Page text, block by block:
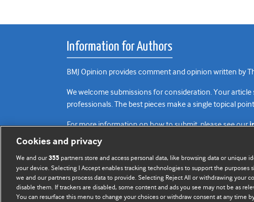
Information for Authors
BMJ Opinion provides comment and opinion written by
We welcome submissions for consideration. Your
professionals. The best pieces make a single topical
For more information on how to submit, please see our
Cookies and privacy
We and our355 partners store and access personal data, like browsing data or unique
your device. Selecting I Accept enables tracking technologies to support the purposes
we and our partners process data to provide. Selecting Reject All or withdrawing your
disable them. If trackers are disabled, some content and ads you see may not be as
You can resurface this menu to change your choices or withdraw consent at any time